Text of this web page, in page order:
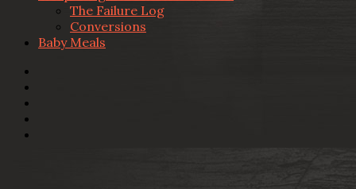
The Failure Log
Conversions
Baby Meals